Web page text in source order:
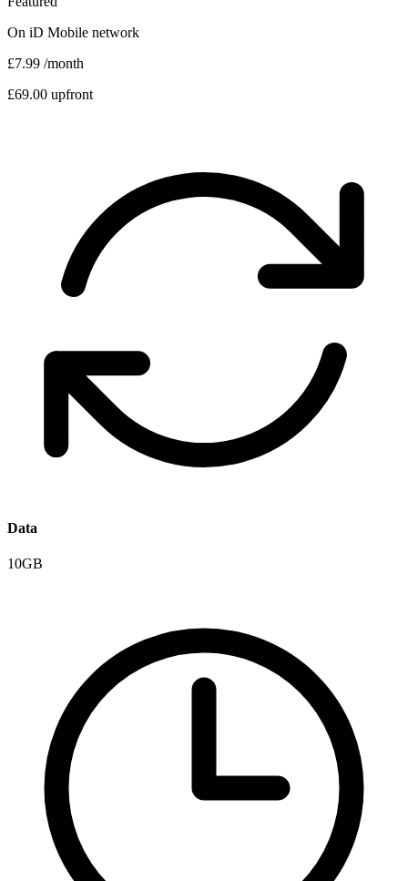
On iD Mobile network
£7.99 /month
£69.00 upfront
Data
10GB